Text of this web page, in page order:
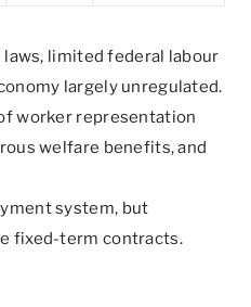
limited federal labour
largely unregulated.
worker representation
welfare benefits, and
system, but
fixed-term contracts.